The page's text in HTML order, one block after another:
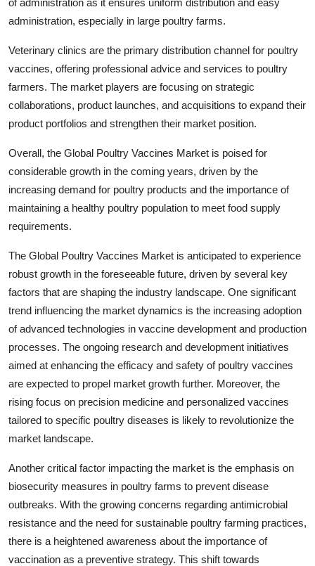
administration, especially in large poultry farms.
Veterinary clinics are the primary distribution channel for poultry
vaccines, offering professional advice and services to poultry
farmers. The market players are focusing on strategic
collaborations, product launches, and acquisitions to expand their
product portfolios and strengthen their market position.
Overall, the Global Poultry Vaccines Market is poised for
considerable growth in the coming years, driven by the
increasing demand for poultry products and the importance of
maintaining a healthy poultry population to meet food supply
requirements.
The Global Poultry Vaccines Market is anticipated to experience
robust growth in the foreseeable future, driven by several key
factors that are shaping the industry landscape. One significant
trend influencing the market dynamics is the increasing adoption
of advanced technologies in vaccine development and production
processes. The ongoing research and development initiatives
aimed at enhancing the efficacy and safety of poultry vaccines
are expected to propel market growth further. Moreover, the
rising focus on precision medicine and personalized vaccines
tailored to specific poultry diseases is likely to revolutionize the
market landscape.
Another critical factor impacting the market is the emphasis on
biosecurity measures in poultry farms to prevent disease
outbreaks. With the growing concerns regarding antimicrobial
resistance and the need for sustainable poultry farming practices,
there is a heightened awareness about the importance of
vaccination as a preventive strategy. This shift towards